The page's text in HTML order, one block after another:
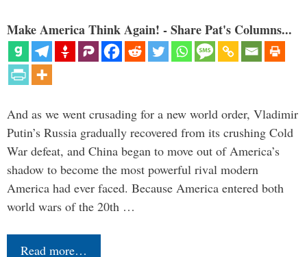
Make America Think Again! - Share Pat's Columns...
And as we went crusading for a new world order, Vladimir
Putin’s Russia gradually recovered from its crushing Cold
War defeat, and China began to move out of America’s
shadow to become the most powerful rival modern
America had ever faced. Because America entered both
world wars of the 20th …
Read more…